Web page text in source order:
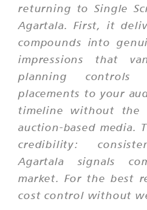
returning to Single
Agartala. First, it
compounds into
impressions that
planning
placements to your
timeline without the
auction-based media.
credibility:
Agartala signals
market. For the best
cost control without